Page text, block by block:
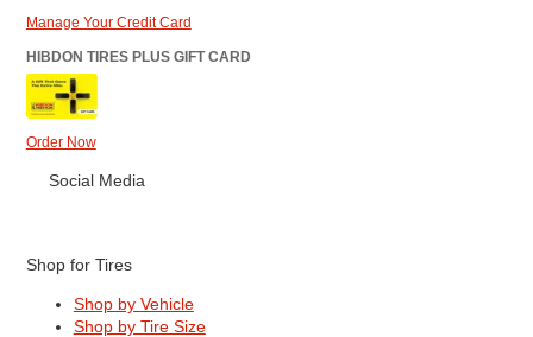
Manage Your Credit Card
HIBDON TIRES PLUS GIFT CARD
Order Now
Social Media
Shop for Tires
Shop by Vehicle
Shop by Tire Size